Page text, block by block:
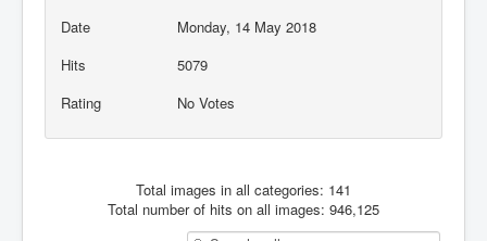
Date
Monday, 14 May 2018
Hits
5079
Rating
No Votes
Total images in all categories: 141
Total number of hits on all images: 946,125